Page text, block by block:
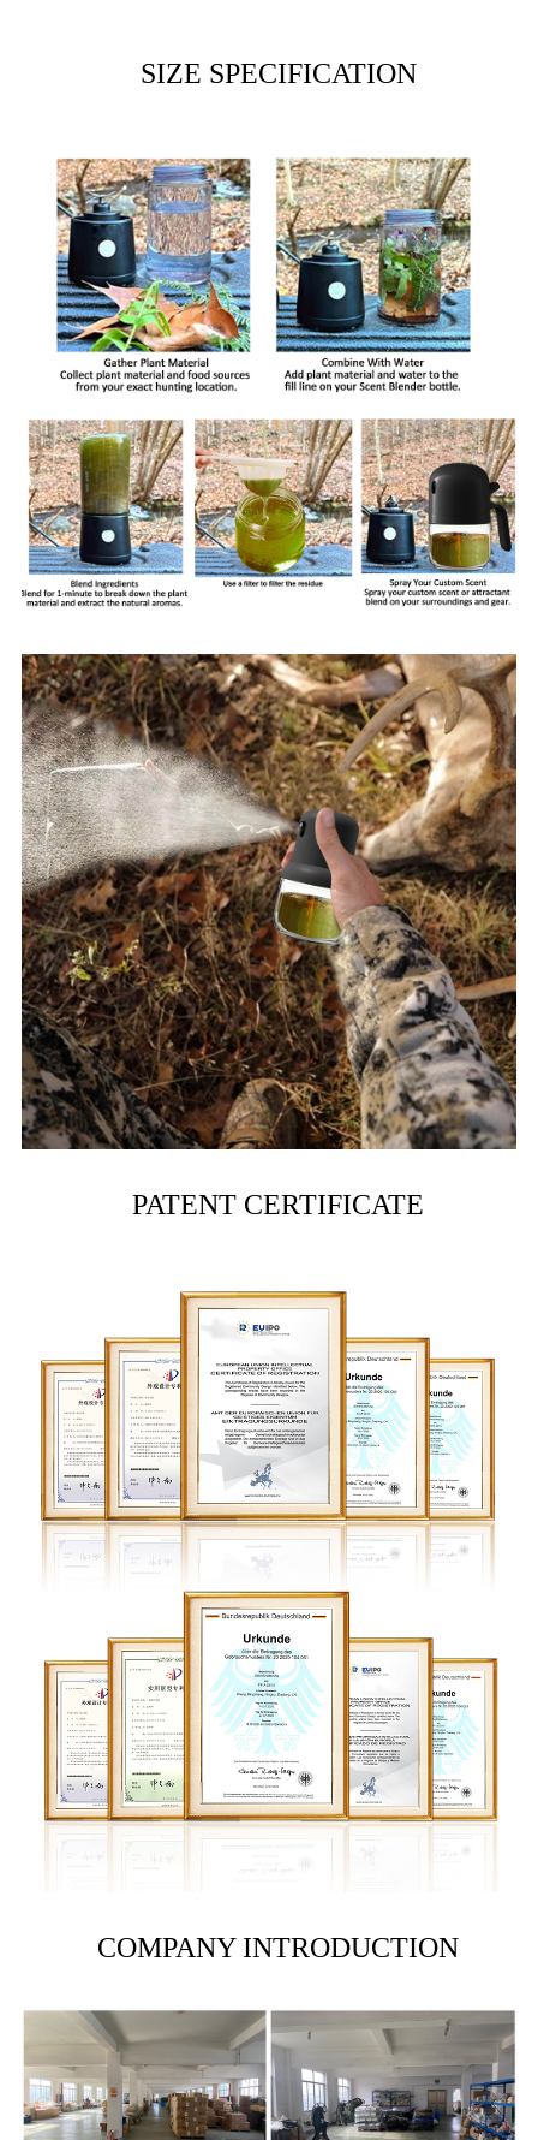
SIZE SPECIFICATION
PATENT CERTIFICATE
COMPANY INTRODUCTION